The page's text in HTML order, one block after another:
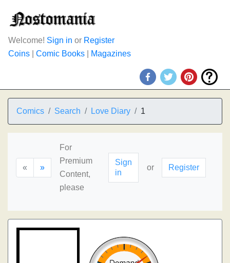
Welcome! Sign in or Register
Coins
Comic Books Magazines
Comics Search Love Diary 1
« »
For
Premium
Content,
please
Sign
in
or Register